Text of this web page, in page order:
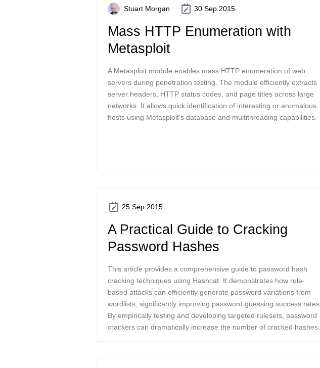
Stuart Morgan 30 Sep 2015
Mass HTTP Enumeration with
Metasploit
A Metasploit module enables mass HTTP enumeration of web
servers during penetration testing. The module efficiently extracts
server headers, HTTP status codes, and page titles across large
networks. It allows quick identification of interesting or anomalous
hosts using Metasploit's database and multithreading capabilities.
25 Sep 2015
A Practical Guide to Cracking
Password Hashes
This article provides a comprehensive guide to password hash
cracking techniques using Hashcat. It demonstrates how rule-
based attacks can efficiently generate password variations from
wordlists, significantly improving password guessing success rates.
By empirically testing and developing targeted rulesets, password
crackers can dramatically increase the number of cracked hashes.